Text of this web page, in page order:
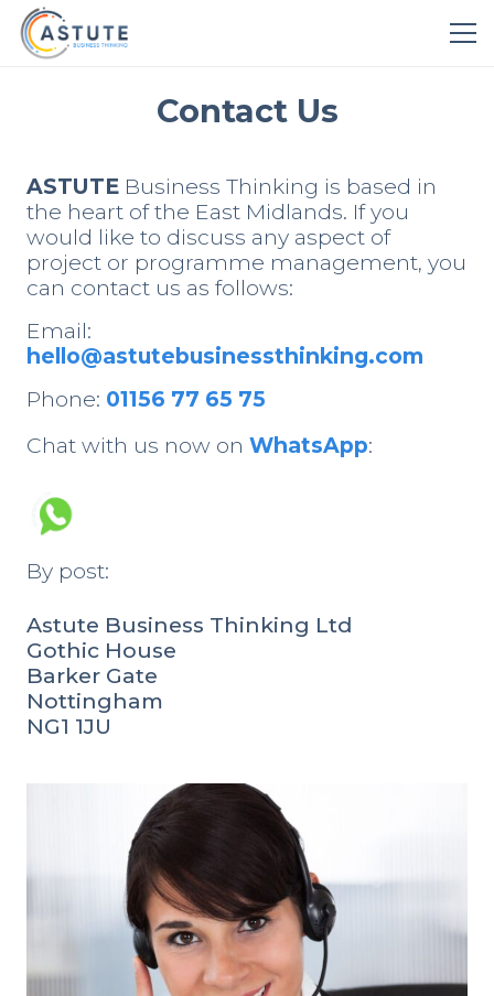
Contact Us
ASTUTE Business Thinking is based in
the heart of the East Midlands. If you
would like to discuss any aspect of
project or programme management, you
can contact us as follows:
Email:
hello@astutebusinessthinking.com
Phone: 01156 77 65 75
Chat with us now on WhatsApp:
By post:
Astute Business Thinking Ltd
Gothic House
Barker Gate
Nottingham
NG1 1JU